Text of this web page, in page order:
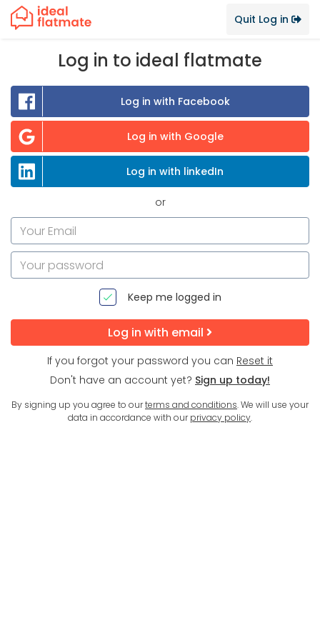
Quit Log in
Log in to ideal flatmate
Log in with Facebook
Log in with Google
Log in with linkedIn
or
Keep me logged in
Log in with email
If you forgot your password you can Reset it
Don't have an account yet? Sign up today!
By signing up you agree to ourterms and conditions. We will use your
data in accordance with ourprivacy policy.